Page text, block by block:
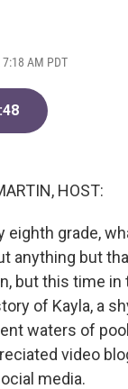
AM PDT
HOST:
eighth grade,
anything but
but this time in
of Kayla, a
waters of
video
media.